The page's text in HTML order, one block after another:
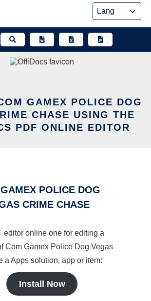
GAMEX POLICE DOG
CHASE USING THE
PDF ONLINE EDITOR
POLICE DOG
CRIME CHASE
editor online one for editing a
Com Gamex Police Dog Vegas
a Apps solution, app or item:
Install Now